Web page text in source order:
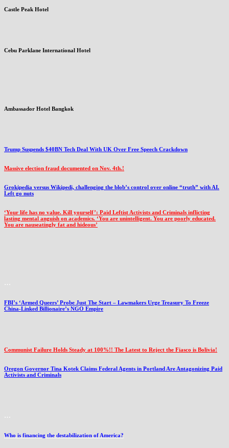
Castle Peak Hotel
Cebu Parklane International Hotel
Ambassador Hotel Bangkok
Trump Suspends $40BN Tech Deal With UK Over Free Speech Crackdown
Massive election fraud documented on Nov. 4th.!
Grokipedia versus Wikipedi, challenging the blob’s control over online “truth” with AI.
Left go nuts
‘Your life has no value. Kill yourself’: Paid Leftist Activists and Criminals inflicting
lasting mental anguish on academics. ‘You are unintelligent. You are poorly educated.
You are nauseatingly fat and hideous’
…
FBI’s ‘Armed Queers’ Probe Just The Start – Lawmakers Urge Treasury To Freeze
China-Linked Billionaire’s NGO Empire
Communist Failure Holds Steady at 100%!! The Latest to Reject the Fiasco is Bolivia!
Oregon Governor Tina Kotek Claims Federal Agents in Portland Are Antagonizing Paid
Activists and Criminals
…
Who is financing the destabilization of America?